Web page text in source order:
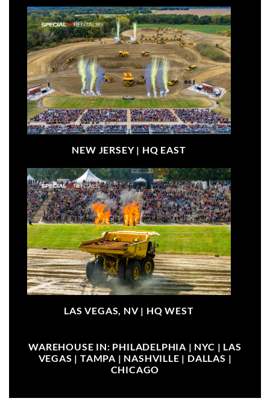
NEW JERSEY | HQ EAST
LAS VEGAS, NV | HQ WEST
WAREHOUSE IN: PHILADELPHIA | NYC | LAS
VEGAS | TAMPA | NASHVILLE | DALLAS |
CHICAGO